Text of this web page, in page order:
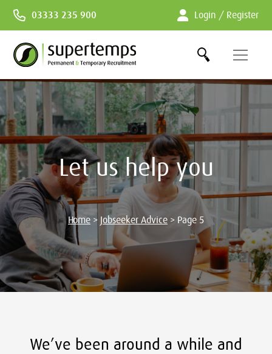
Skip
03333 235 900 Login / Register
Let us help you
Home > Jobseeker Advice > Page 5
We’ve been around a while and